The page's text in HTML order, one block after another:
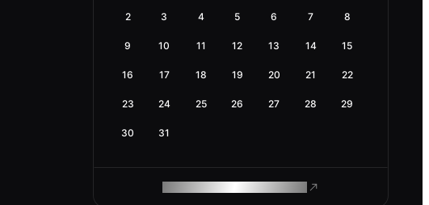
2 3 4 5 6 7 8
9 10 11 12 13 14 15
16 17 18 19 20 21 22
23 24 25 26 27 28 29
30 31